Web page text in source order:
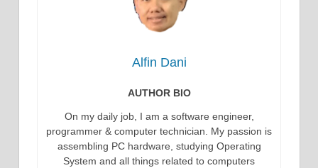
Alfin Dani
AUTHOR BIO
On my daily job, I am a software engineer,
programmer & computer technician. My passion is
assembling PC hardware, studying Operating
System and all things related to computers